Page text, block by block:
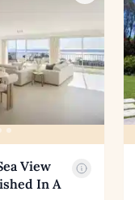
View
In A